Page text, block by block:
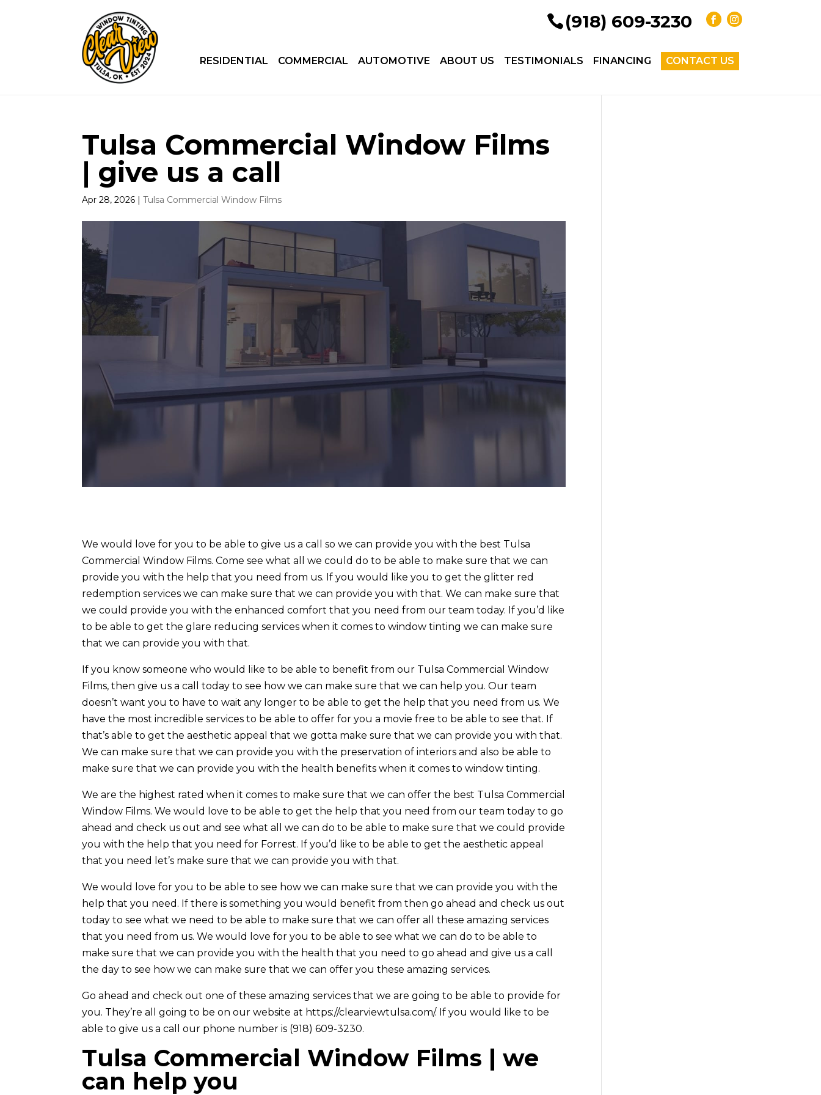
(918) 609-3230
RESIDENTIAL COMMERCIAL AUTOMOTIVE ABOUT US TESTIMONIALS FINANCING CONTACT US
Tulsa Commercial Window Films
| give us a call
Apr 28, 2026 |Tulsa Commercial Window Films
We would love for you to be able to give us a call so we can provide you with the best Tulsa
Commercial Window Films. Come see what all we could do to be able to make sure that we can
provide you with the help that you need from us. If you would like you to get the glitter red
redemption services we can make sure that we can provide you with that. We can make sure that
we could provide you with the enhanced comfort that you need from our team today. If you’d like
to be able to get the glare reducing services when it comes to window tinting we can make sure
that we can provide you with that.
If you know someone who would like to be able to benefit from our Tulsa Commercial Window
Films, then give us a call today to see how we can make sure that we can help you. Our team
doesn’t want you to have to wait any longer to be able to get the help that you need from us. We
have the most incredible services to be able to offer for you a movie free to be able to see that. If
that’s able to get the aesthetic appeal that we gotta make sure that we can provide you with that.
We can make sure that we can provide you with the preservation of interiors and also be able to
make sure that we can provide you with the health benefits when it comes to window tinting.
We are the highest rated when it comes to make sure that we can offer the best Tulsa Commercial
Window Films. We would love to be able to get the help that you need from our team today to go
ahead and check us out and see what all we can do to be able to make sure that we could provide
you with the help that you need for Forrest. If you’d like to be able to get the aesthetic appeal
that you need let’s make sure that we can provide you with that.
We would love for you to be able to see how we can make sure that we can provide you with the
help that you need. If there is something you would benefit from then go ahead and check us out
today to see what we need to be able to make sure that we can offer all these amazing services
that you need from us. We would love for you to be able to see what we can do to be able to
make sure that we can provide you with the health that you need to go ahead and give us a call
the day to see how we can make sure that we can offer you these amazing services.
Go ahead and check out one of these amazing services that we are going to be able to provide for
you. They’re all going to be on our website at https://clearviewtulsa.com/. If you would like to be
able to give us a call our phone number is (918) 609-3230.
Tulsa Commercial Window Films | we
can help you